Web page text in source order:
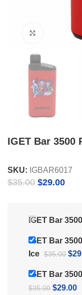
Click to
IGET Bar 3500
SKU: IGBAR6017
$35.00 Original
$29.00
IGET Bar
IGET Bar
Ice $35.00
was:
$
IGET Bar
$35.00 Original
$29.00